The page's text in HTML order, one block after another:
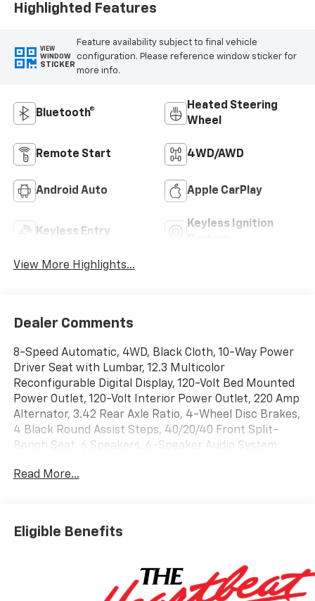
Highlighted Features
VIEW
WINDOW
STICKER
Feature availability subject to final vehicle
configuration. Please reference window sticker for
more info.
Bluetooth®
Heated Steering
Wheel
Remote Start 4WD/AWD
Android Auto Apple CarPlay
Keyless Entry
Keyless Ignition
View More Highlights...
Dealer Comments
8-Speed Automatic, 4WD, Black Cloth, 10-Way Power
Driver Seat with Lumbar, 12.3 Multicolor
Reconfigurable Digital Display, 120-Volt Bed Mounted
Power Outlet, 120-Volt Interior Power Outlet, 220 Amp
Alternator, 3.42 Rear Axle Ratio, 4-Wheel Disc Brakes,
4 Black Round Assist Steps, 40/20/40 Front Split-
Bench Seat, 6 Speakers, 6-Speaker Audio System,
wheels, AM/FM radio: SiriusXM with 360L, Apple
Braking, Automatic temperature control, Bluetooth®
For Phone, Brake assist, Bumpers: body-color,
Color-Keyed Carpeting Floor Covering, Compass,
Convenience Package, Deep-Tinted Glass, Delay-off
Read More...
Eligible Benefits